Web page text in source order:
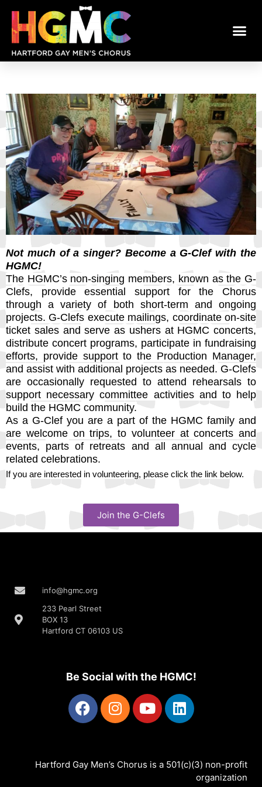
Not much of a singer? Become a G-Clef with the
HGMC!
The HGMC’s non-singing members, known as the G-
Clefs, provide essential support for the Chorus
through a variety of both short-term and ongoing
projects. G-Clefs execute mailings, coordinate on-site
ticket sales and serve as ushers at HGMC concerts,
distribute concert programs, participate in fundraising
efforts, provide support to the Production Manager,
and assist with additional projects as needed. G-Clefs
are occasionally requested to attend rehearsals to
support necessary committee activities and to help
build the HGMC community.
As a G-Clef you are a part of the HGMC family and
are welcome on trips, to volunteer at concerts and
events, parts of retreats and all annual and cycle
related celebrations.
If you are interested in volunteering, please click the link below.
Join the G-Clefs
info@hgmc.org
233 Pearl Street
BOX 13
Hartford CT 06103 US
Be Social with the HGMC!
Hartford Gay Men’s Chorus is a 501(c)(3) non-profit
organization